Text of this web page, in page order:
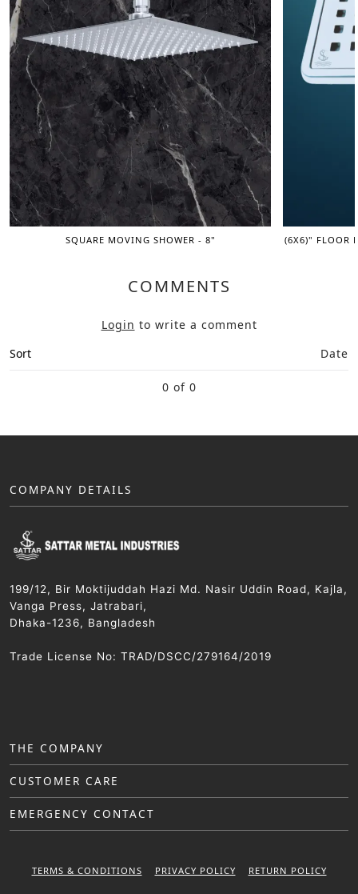
SQUARE MOVING SHOWER - 8" (6X6)" FLOOR
COMMENTS
Login to write a comment
Sort
Date
0 of 0
COMPANY DETAILS
199/12, Bir Moktijuddah Hazi Md. Nasir Uddin Road, Kajla,
Vanga Press, Jatrabari,
Dhaka-1236, Bangladesh
Trade License No: TRAD/DSCC/279164/2019
THE COMPANY
CUSTOMER CARE
EMERGENCY CONTACT
TERMS & CONDITIONS PRIVACY POLICY RETURN POLICY